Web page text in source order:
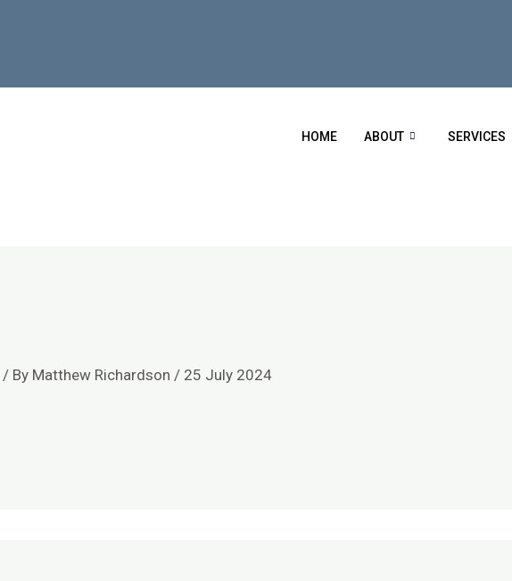
HOME ABOUT SERVICES
/ By Matthew Richardson/ 25 July 2024